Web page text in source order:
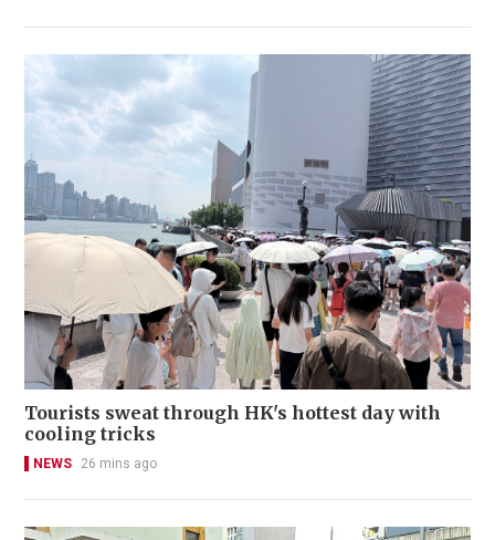
Tourists sweat through HK's hottest day with
cooling tricks
NEWS 26 mins ago